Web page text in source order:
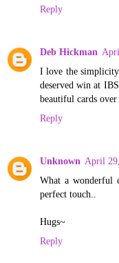
Reply
Deb Hickman
I love the
deserved win at
beautiful cards
Reply
Unknown April
What a wonderful
perfect touch..
Hugs~
Reply